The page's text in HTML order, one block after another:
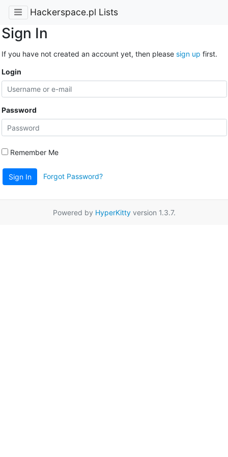
Hackerspace.pl Lists
Sign In
If you have not created an account yet, then please sign up first.
Login
Password
Remember Me
Sign In Forgot Password?
Powered by HyperKittyversion 1.3.7.